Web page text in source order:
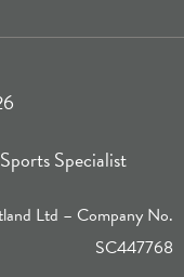
Specialist
Ltd – Company No.
SC447768